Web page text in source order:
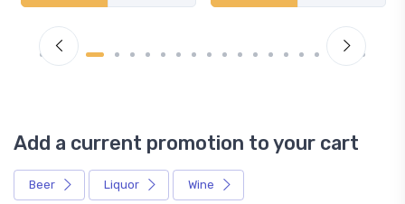
Add a current promotion to your cart
Beer Liquor Wine